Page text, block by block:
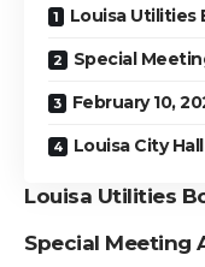
Louisa Utilities
Special
February 10,
Louisa City Hall
Louisa Utilities
Special Meeting